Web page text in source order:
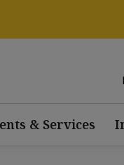
& Services